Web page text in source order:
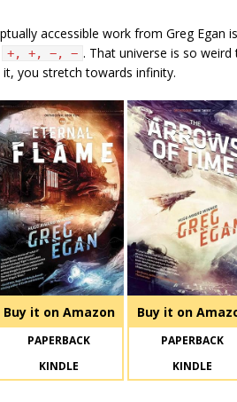
accessible work from Greg Egan
+, +, −, − . That universe is so
you stretch towards infinity.
Buy it on Amazon
PAPERBACK
KINDLE
Buy it on
PAPERBACK
KINDLE